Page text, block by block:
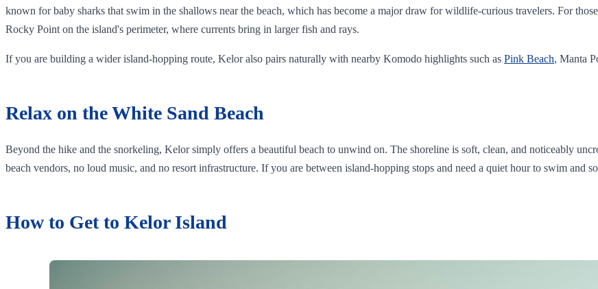
known for baby sharks that swim in the shallows near the beach, which has become a major draw for wildlife-curious travelers. For
Rocky Point on the island's perimeter, where currents bring in larger fish and rays.
If you are building a wider island-hopping route, Kelor also pairs naturally with nearby Komodo highlights such as Pink Beach, Manta
Relax on the White Sand Beach
Beyond the hike and the snorkeling, Kelor simply offers a beautiful beach to unwind on. The shoreline is soft, clean, and noticeably
beach vendors, no loud music, and no resort infrastructure. If you are between island-hopping stops and need a quiet hour to swim and
How to Get to Kelor Island